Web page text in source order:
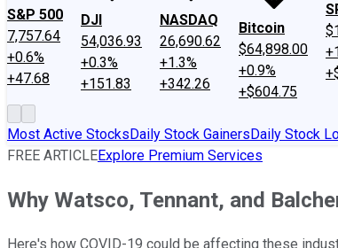
S&P 500
7,757.64
+0.6%
+47.68
DJI
54,036.93
+0.3%
+151.83
NASDAQ
26,690.62
+1.3%
+342.26
Bitcoin
$64,898.00
+0.9%
+$604.75
Most Active StocksDaily Stock GainersDaily Stock
FREE ARTICLEExplore Premium Services
Why Watsco, Tennant, and
Here's how COVID-19 could be affecting these